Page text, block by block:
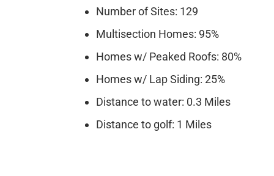
Number of Sites: 129
Multisection Homes: 95%
Homes w/ Peaked Roofs: 80%
Homes w/ Lap Siding: 25%
Distance to water: 0.3 Miles
Distance to golf: 1 Miles